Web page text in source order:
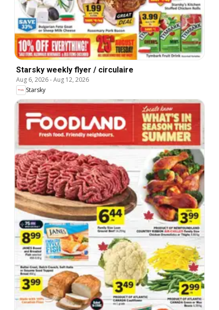
Starsky weekly flyer / circulaire
Aug 6, 2026-Aug 12, 2026
Starsky